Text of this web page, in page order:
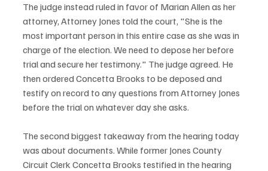
The judge instead ruled in favor of Marian Allen as her
attorney, Attorney Jones told the court, "She is the
most important person in this entire case as she was in
charge of the election. We need to depose her before
trial and secure her testimony." The judge agreed. He
then ordered Concetta Brooks to be deposed and
testify on record to any questions from Attorney Jones
before the trial on whatever day she asks.
The second biggest takeaway from the hearing today
was about documents. While former Jones County
Circuit Clerk Concetta Brooks testified in the hearing